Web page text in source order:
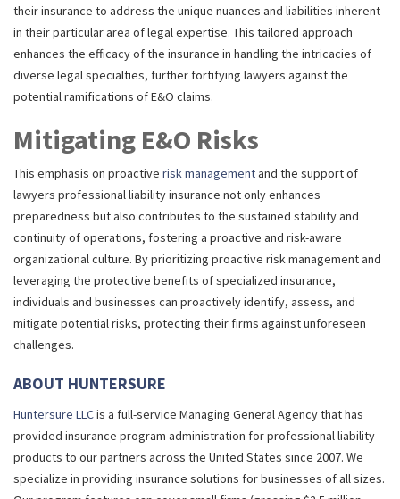
their insurance to address the unique nuances and liabilities inherent
in their particular area of legal expertise. This tailored approach
enhances the efficacy of the insurance in handling the intricacies of
diverse legal specialties, further fortifying lawyers against the
potential ramifications of E&O claims.
Mitigating E&O Risks
This emphasis on proactive risk managementand the support of
lawyers professional liability insurance not only enhances
preparedness but also contributes to the sustained stability and
continuity of operations, fostering a proactive and risk-aware
organizational culture. By prioritizing proactive risk management and
leveraging the protective benefits of specialized insurance,
individuals and businesses can proactively identify, assess, and
mitigate potential risks, protecting their firms against unforeseen
challenges.
ABOUT HUNTERSURE
Huntersure LLCis a full-service Managing General Agency that has
provided insurance program administration for professional liability
products to our partners across the United States since 2007. We
specialize in providing insurance solutions for businesses of all sizes.